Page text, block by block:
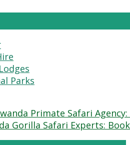
Parks
Primate Safari
Gorilla Safari Experts: